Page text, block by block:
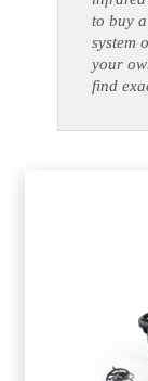
to buy
system
your
find